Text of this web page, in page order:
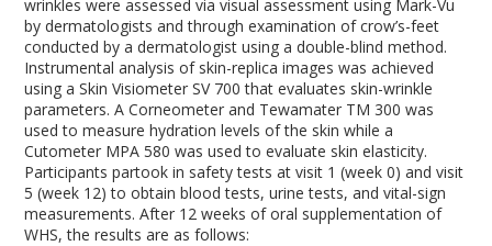
wrinkles were assessed via visual assessment using Mark-Vu
by dermatologists and through examination of crow’s-feet
conducted by a dermatologist using a double-blind method.
Instrumental analysis of skin-replica images was achieved
using a Skin Visiometer SV 700 that evaluates skin-wrinkle
parameters. A Corneometer and Tewamater TM 300 was
used to measure hydration levels of the skin while a
Cutometer MPA 580 was used to evaluate skin elasticity.
Participants partook in safety tests at visit 1 (week 0) and visit
5 (week 12) to obtain blood tests, urine tests, and vital-sign
measurements. After 12 weeks of oral supplementation of
WHS, the results are as follows: